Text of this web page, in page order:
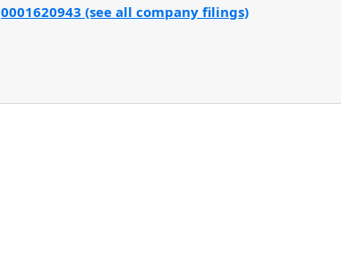
0001620943 (see all company filings)